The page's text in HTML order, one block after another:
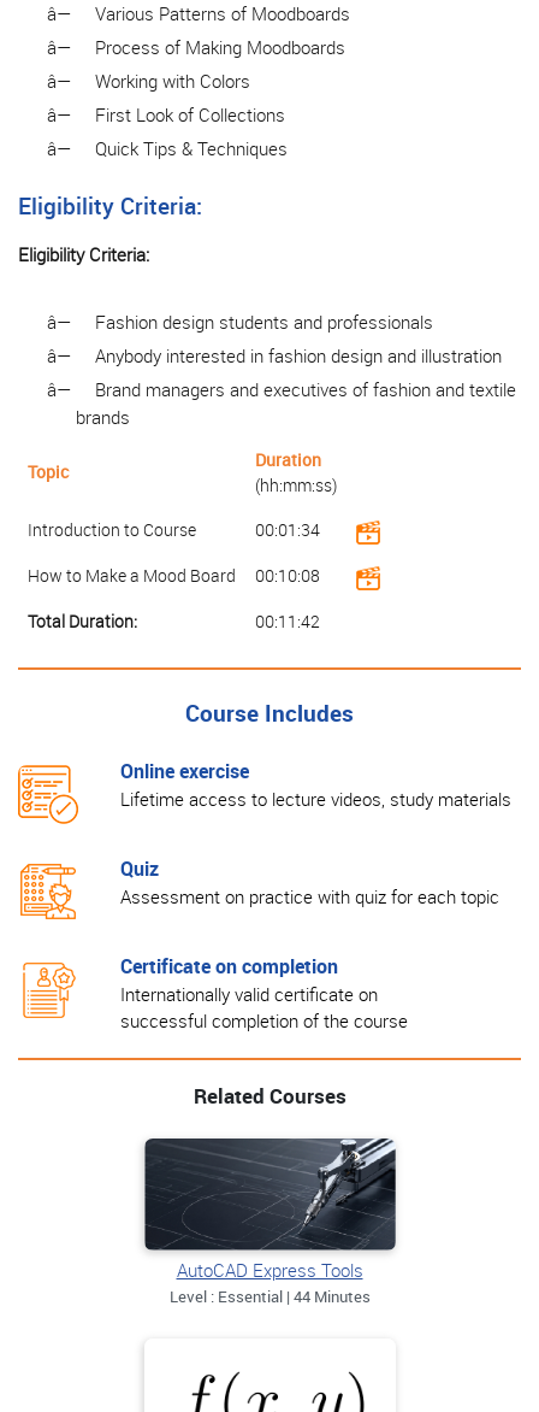
â—
Various Patterns of Moodboards
â—
Process of Making Moodboards
â—
Working with Colors
â—
First Look of Collections
â—
Quick Tips & Techniques
Eligibility Criteria:
Eligibility Criteria:
â—
Fashion design students and professionals
â—
Anybody interested in fashion design and illustration
â—
Brand managers and executives of fashion and textile
brands
Topic
Duration
(hh:mm:ss)
Introduction to Course
00:01:34
How to Make a Mood Board
00:10:08
Total Duration:
00:11:42
Course Includes
Online exercise
Lifetime access to lecture videos, study materials
Quiz
Assessment on practice with quiz for each topic
Certificate on completion
Internationally valid certificate on
successful completion of the course
Related Courses
AutoCAD Express Tools
Level : Essential | 44 Minutes